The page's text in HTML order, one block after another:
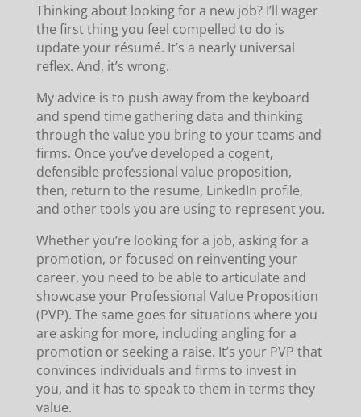
Thinking about looking for a new job? I’ll wager
the first thing you feel compelled to do is
update your résumé. It’s a nearly universal
reflex. And, it’s wrong.
My advice is to push away from the keyboard
and spend time gathering data and thinking
through the value you bring to your teams and
firms. Once you’ve developed a cogent,
defensible professional value proposition,
then, return to the resume, LinkedIn profile,
and other tools you are using to represent you.
Whether you’re looking for a job, asking for a
promotion, or focused on reinventing your
career, you need to be able to articulate and
showcase your Professional Value Proposition
(PVP). The same goes for situations where you
are asking for more, including angling for a
promotion or seeking a raise. It’s your PVP that
convinces individuals and firms to invest in
you, and it has to speak to them in terms they
value.